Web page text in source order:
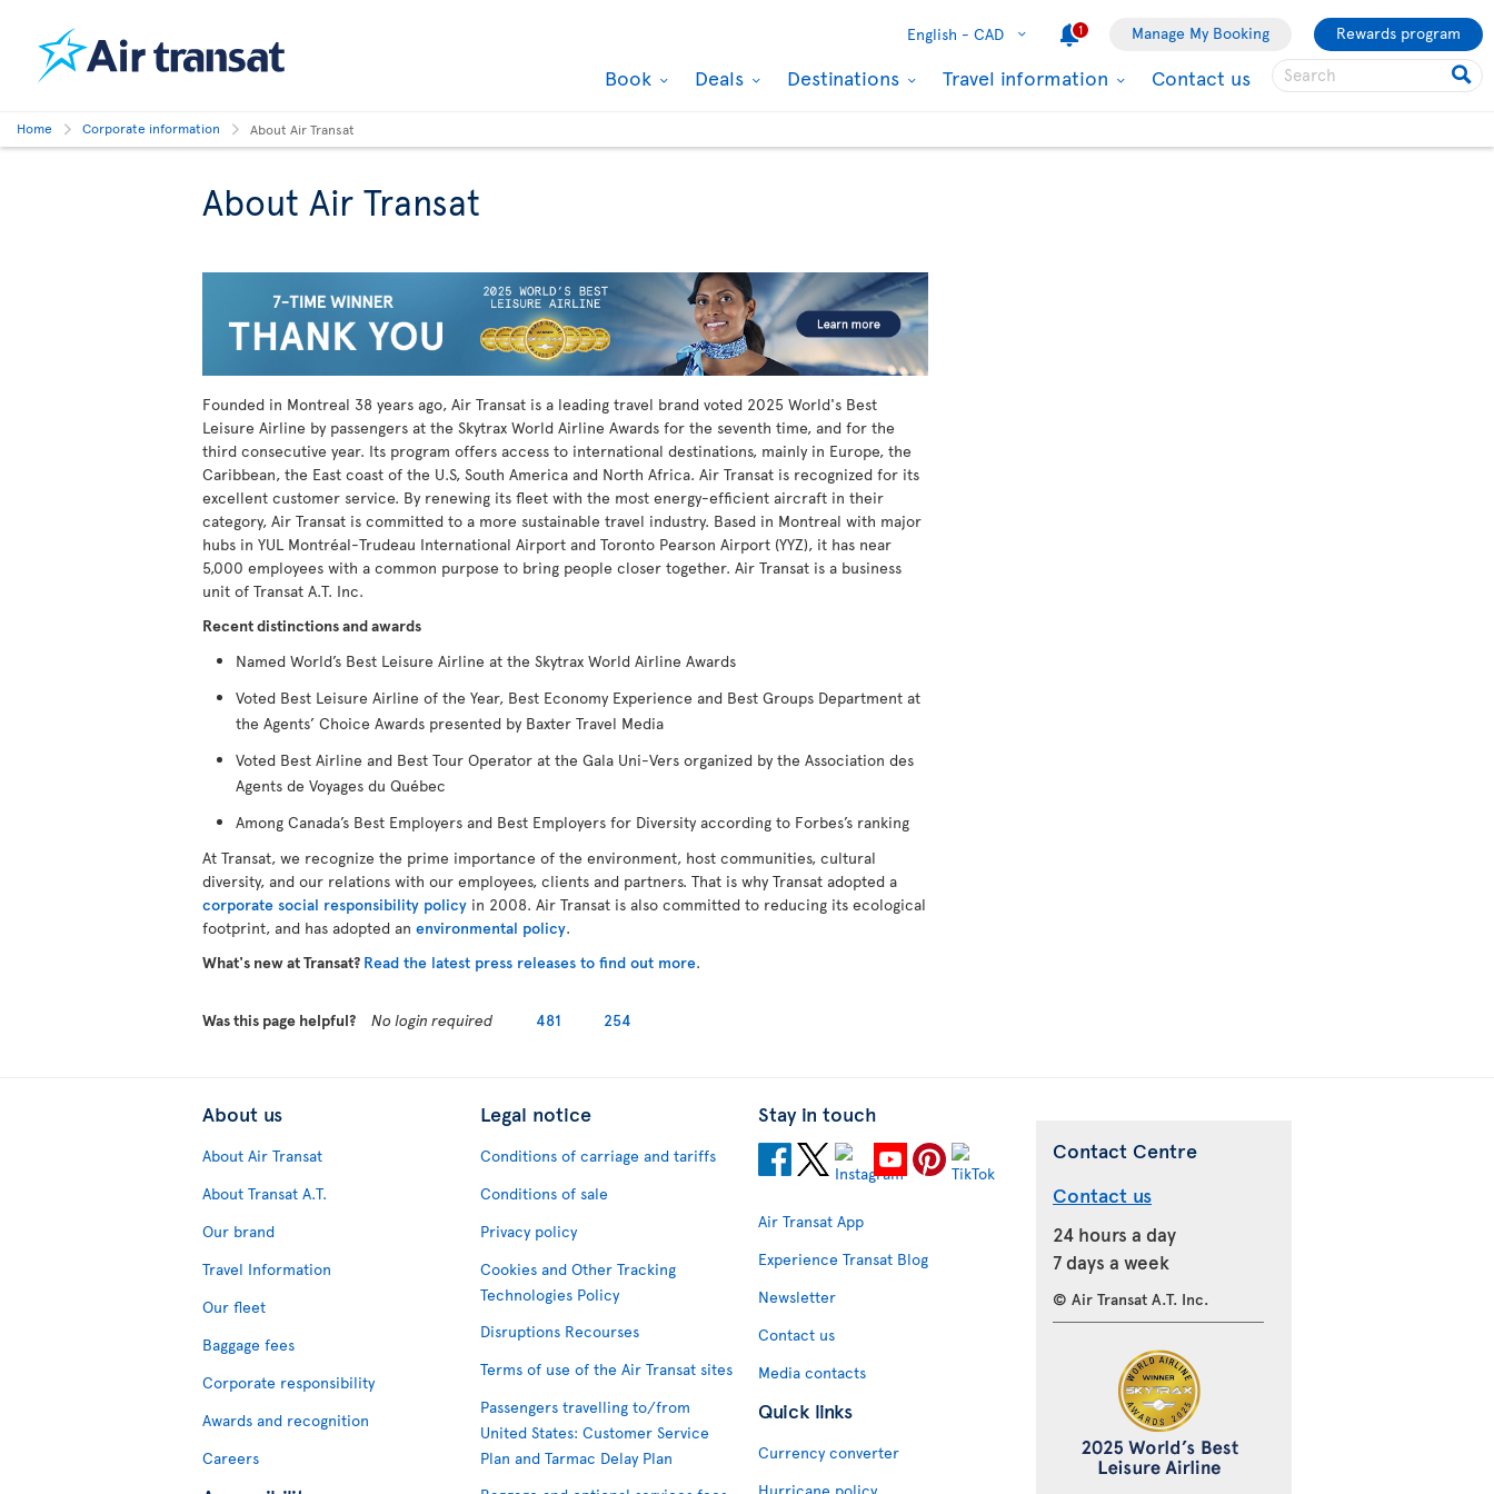
English - CAD 1 Manage My Booking Rewards program
Book Deals Destinations Travel information Contact us
Home Corporate information About Air Transat
About Air Transat
Founded in Montreal 38 years ago, Air Transat is a leading travel brand voted 2025 World's Best
Leisure Airline by passengers at the Skytrax World Airline Awards for the seventh time, and for the
third consecutive year. Its program offers access to international destinations, mainly in Europe, the
Caribbean, the East coast of the U.S, South America and North Africa. Air Transat is recognized for its
excellent customer service. By renewing its fleet with the most energy-efficient aircraft in their
category, Air Transat is committed to a more sustainable travel industry. Based in Montreal with major
hubs in YUL Montréal-Trudeau International Airport and Toronto Pearson Airport (YYZ), it has near
5,000 employees with a common purpose to bring people closer together. Air Transat is a business
unit of Transat A.T. Inc.
Recent distinctions and awards
Named World’s Best Leisure Airline at the Skytrax World Airline Awards
Voted Best Leisure Airline of the Year, Best Economy Experience and Best Groups Department at
the Agents’ Choice Awards presented by Baxter Travel Media
Voted Best Airline and Best Tour Operator at the Gala Uni-Vers organized by the Association des
Agents de Voyages du Québec
Among Canada’s Best Employers and Best Employers for Diversity according to Forbes’s ranking
At Transat, we recognize the prime importance of the environment, host communities, cultural
diversity, and our relations with our employees, clients and partners. That is why Transat adopted a
corporate social responsibility policy in 2008. Air Transat is also committed to reducing its ecological
footprint, and has adopted an environmental policy.
What's new at Transat? Read the latest press releases to find out more.
Was this page helpful? No login required 481 254
About us
About Air Transat
About Transat A.T.
Our brand
Travel Information
Our fleet
Baggage fees
Corporate responsibility
Awards and recognition
Careers
Legal notice
Conditions of carriage and tariffs
Conditions of sale
Privacy policy
Cookies and Other Tracking
Technologies Policy
Disruptions Recourses
Terms of use of the Air Transat sites
Passengers travelling to/from
United States: Customer Service
Plan and Tarmac Delay Plan
Stay in touch
Air Transat App
Experience Transat Blog
Newsletter
Contact us
Media contacts
Quick links
Currency converter
Contact Centre
Contact us
24 hours a day
7 days a week
© Air Transat A.T. Inc.